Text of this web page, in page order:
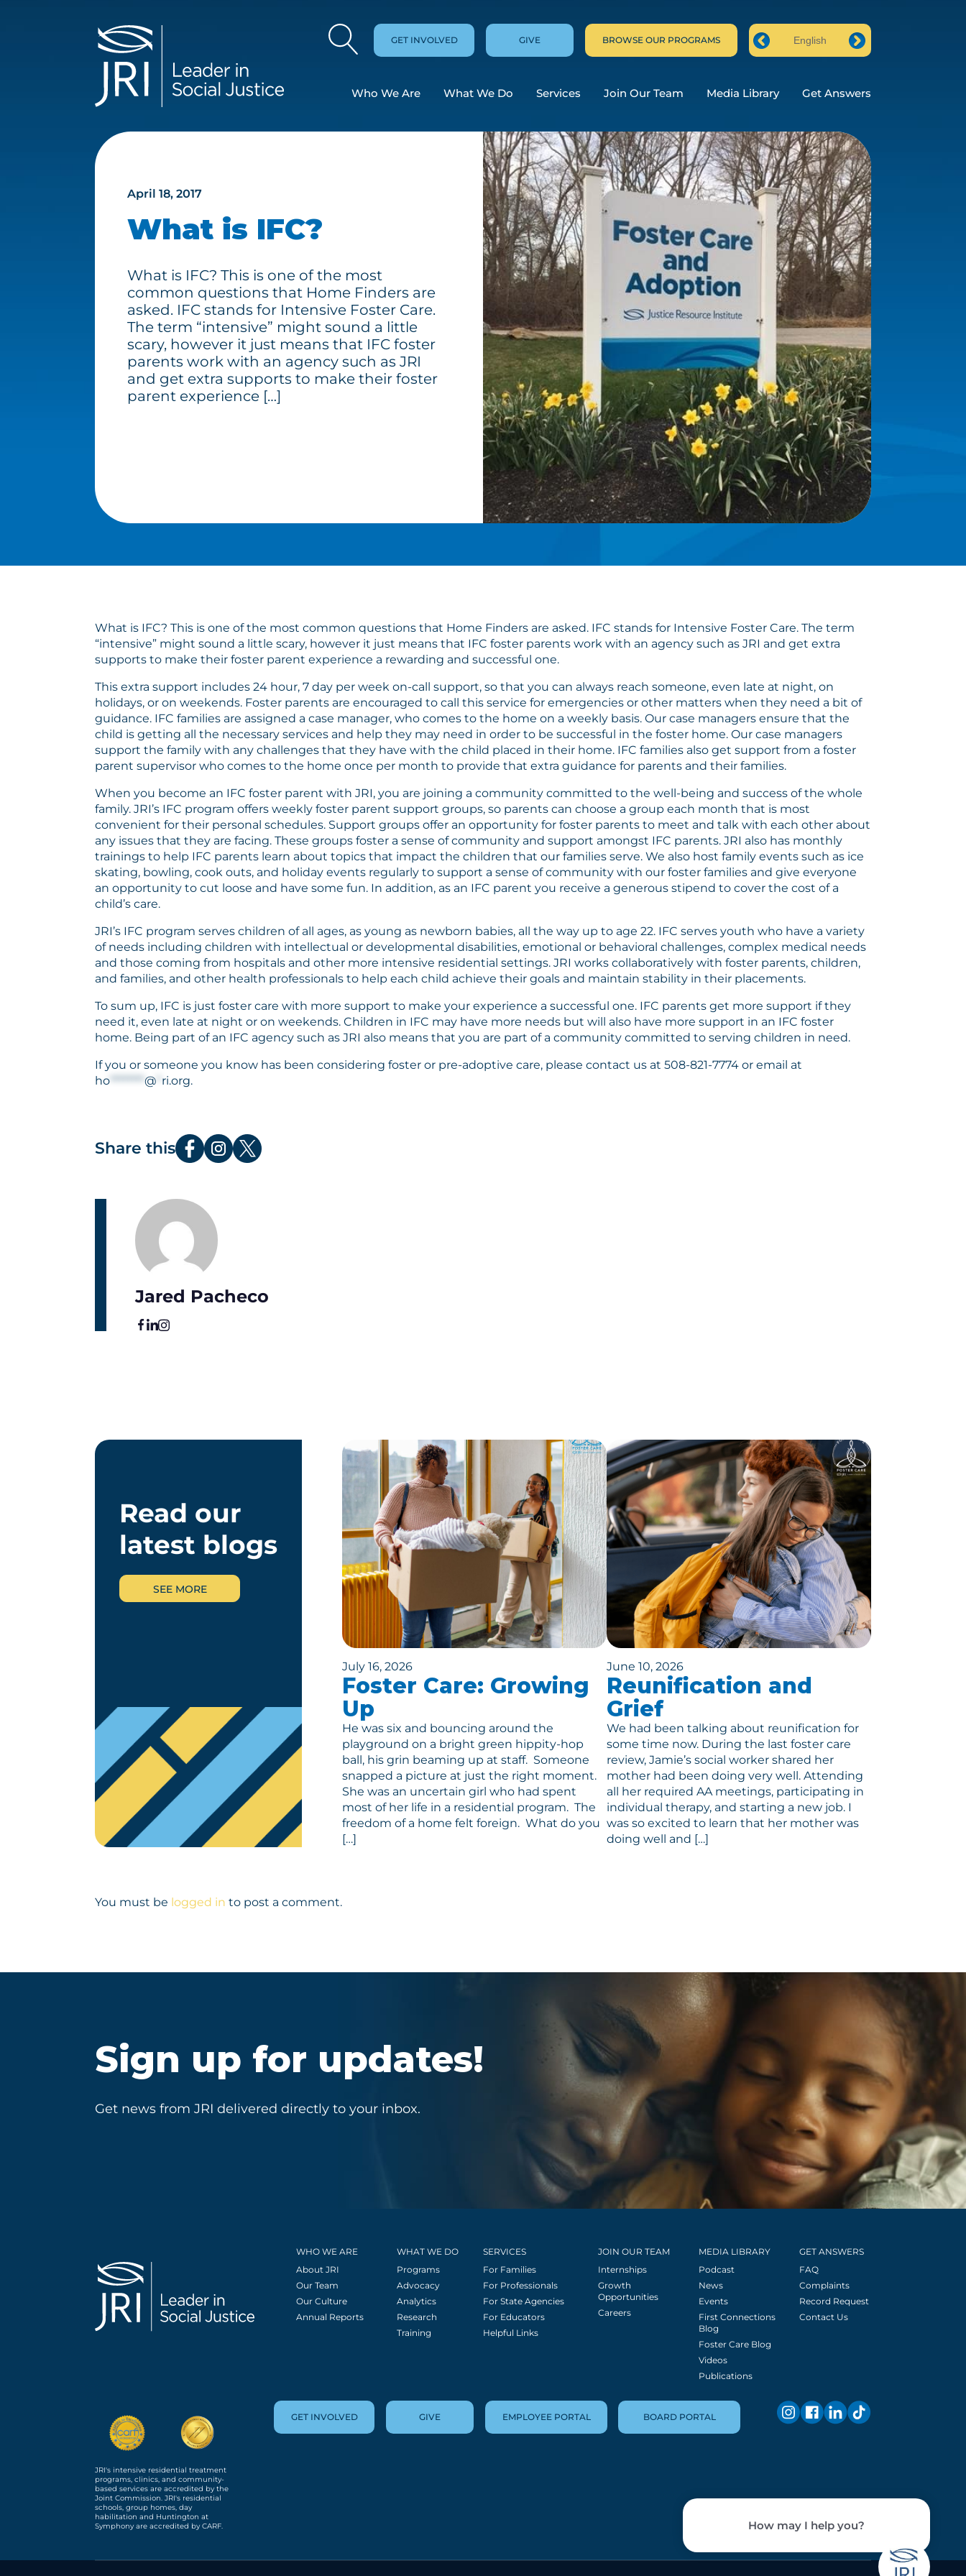
GET INVOLVED GIVE BROWSE OUR PROGRAMS English
Prev Next
Who We Are What We Do Services Join Our Team Media Library Get Answers
April 18, 2017
What is IFC?
What is IFC? This is one of the most
common questions that Home Finders are
asked. IFC stands for Intensive Foster Care.
The term “intensive” might sound a little
scary, however it just means that IFC foster
parents work with an agency such as JRI
and get extra supports to make their foster
parent experience […]
What is IFC? This is one of the most common questions that Home Finders are asked. IFC stands for Intensive Foster Care. The term
“intensive” might sound a little scary, however it just means that IFC foster parents work with an agency such as JRI and get extra
supports to make their foster parent experience a rewarding and successful one.
This extra support includes 24 hour, 7 day per week on-call support, so that you can always reach someone, even late at night, on
holidays, or on weekends. Foster parents are encouraged to call this service for emergencies or other matters when they need a bit of
guidance. IFC families are assigned a case manager, who comes to the home on a weekly basis. Our case managers ensure that the
child is getting all the necessary services and help they may need in order to be successful in the foster home. Our case managers
support the family with any challenges that they have with the child placed in their home. IFC families also get support from a foster
parent supervisor who comes to the home once per month to provide that extra guidance for parents and their families.
When you become an IFC foster parent with JRI, you are joining a community committed to the well-being and success of the whole
family. JRI’s IFC program offers weekly foster parent support groups, so parents can choose a group each month that is most
convenient for their personal schedules. Support groups offer an opportunity for foster parents to meet and talk with each other about
any issues that they are facing. These groups foster a sense of community and support amongst IFC parents. JRI also has monthly
trainings to help IFC parents learn about topics that impact the children that our families serve. We also host family events such as ice
skating, bowling, cook outs, and holiday events regularly to support a sense of community with our foster families and give everyone
an opportunity to cut loose and have some fun. In addition, as an IFC parent you receive a generous stipend to cover the cost of a
child’s care.
JRI’s IFC program serves children of all ages, as young as newborn babies, all the way up to age 22. IFC serves youth who have a variety
of needs including children with intellectual or developmental disabilities, emotional or behavioral challenges, complex medical needs
and those coming from hospitals and other more intensive residential settings. JRI works collaboratively with foster parents, children,
and families, and other health professionals to help each child achieve their goals and maintain stability in their placements.
To sum up, IFC is just foster care with more support to make your experience a successful one. IFC parents get more support if they
need it, even late at night or on weekends. Children in IFC may have more needs but will also have more support in an IFC foster
home. Being part of an IFC agency such as JRI also means that you are part of a community committed to serving children in need.
If you or someone you know has been considering foster or pre-adoptive care, please contact us at 508-821-7774 or email at
ho********@ ri.org.
Share this
Jared Pacheco
Read our
latest blogs
SEE MORE
July 16, 2026
Foster Care: Growing
Up
He was six and bouncing around the
playground on a bright green hippity-hop
ball, his grin beaming up at staff. Someone
snapped a picture at just the right moment.
She was an uncertain girl who had spent
most of her life in a residential program. The
freedom of a home felt foreign. What do you
[…]
June 10, 2026
Reunification and
Grief
We had been talking about reunification for
some time now. During the last foster care
review, Jamie’s social worker shared her
mother had been doing very well. Attending
all her required AA meetings, participating in
individual therapy, and starting a new job. I
was so excited to learn that her mother was
doing well and […]
You must be logged in to post a comment.
Sign up for updates!
Get news from JRI delivered directly to your inbox.
WHO WE ARE
About JRI
Our Team
Our Culture
Annual Reports
WHAT WE DO
Programs
Advocacy
Analytics
Research
Training
SERVICES
For Families
For Professionals
For State Agencies
For Educators
Helpful Links
JOIN OUR TEAM
Internships
Growth
Opportunities
Careers
MEDIA LIBRARY
Podcast
News
Events
First Connections
Blog
Foster Care Blog
Videos
Publications
GET ANSWERS
FAQ
Complaints
Record Request
Contact Us
JRI's intensive residential treatment
programs, clinics, and community-
based services are accredited by the
Joint Commission. JRI's residential
schools, group homes, day
habilitation and Huntington at
Symphony are accredited by CARF.
GET INVOLVED GIVE EMPLOYEE PORTAL BOARD PORTAL